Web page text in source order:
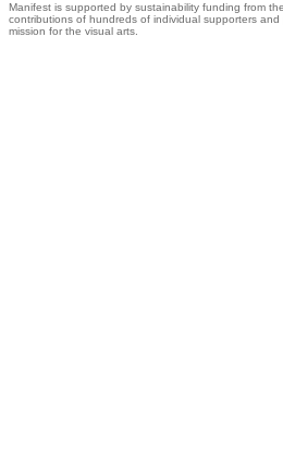
Manifest is supported by sustainability funding from
contributions of hundreds of individual supporters
mission for the visual arts.